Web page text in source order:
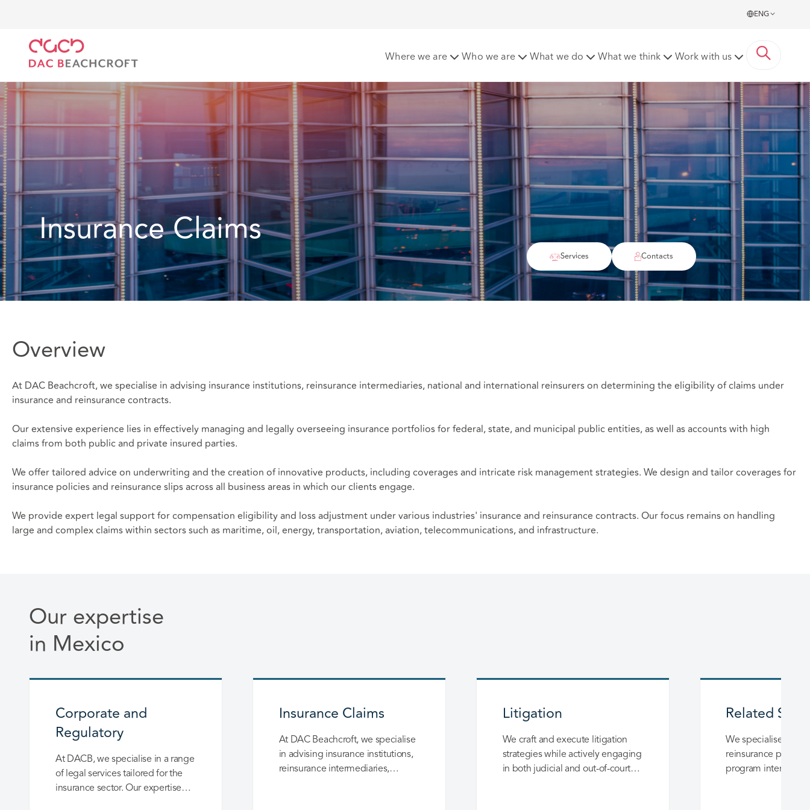
ENG
Where we are Who we are What we do What we think Work with us
Insurance Claims
Services Contacts
Overview
At DAC Beachcroft, we specialise in advising insurance institutions, reinsurance intermediaries, national and international reinsurers on determining the eligibility of claims under
insurance and reinsurance contracts.
Our extensive experience lies in effectively managing and legally overseeing insurance portfolios for federal, state, and municipal public entities, as well as accounts with high
claims from both public and private insured parties.
We offer tailored advice on underwriting and the creation of innovative products, including coverages and intricate risk management strategies. We design and tailor coverages for
insurance policies and reinsurance slips across all business areas in which our clients engage.
We provide expert legal support for compensation eligibility and loss adjustment under various industries' insurance and reinsurance contracts. Our focus remains on handling
large and complex claims within sectors such as maritime, oil, energy, transportation, aviation, telecommunications, and infrastructure.
Our expertise
in Mexico
Corporate and
Regulatory
At DACB, we specialise in a range
of legal services tailored for the
insurance sector. Our expertise
Insurance Claims
At DAC Beachcroft, we specialise
in advising insurance institutions,
reinsurance intermediaries,
Litigation
We craft and execute litigation
strategies while actively engaging
in both judicial and out-of-court
Related
We specialise in
reinsurance
program